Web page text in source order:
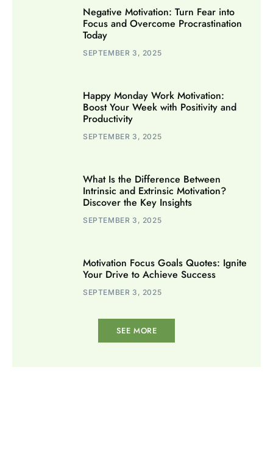
Negative Motivation: Turn Fear into
Focus and Overcome Procrastination
Today
SEPTEMBER 3, 2025
Happy Monday Work Motivation:
Boost Your Week with Positivity and
Productivity
SEPTEMBER 3, 2025
What Is the Difference Between
Intrinsic and Extrinsic Motivation?
Discover the Key Insights
SEPTEMBER 3, 2025
Motivation Focus Goals Quotes: Ignite
Your Drive to Achieve Success
SEPTEMBER 3, 2025
SEE MORE